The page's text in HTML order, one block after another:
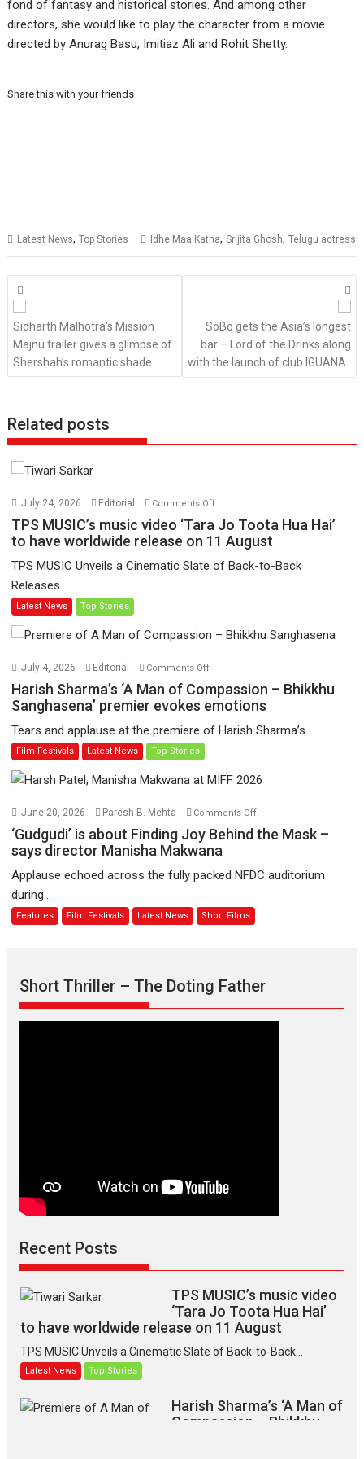
fond of fantasy and historical stories. And among other
directors, she would like to play the character from a movie
directed by Anurag Basu, Imitiaz Ali and Rohit Shetty.
Share this with your friends
Latest News,Top Stories Idhe Maa Katha,Srijita Ghosh,Telugu actress
Posts
navigation
Sidharth Malhotra’s Mission
Majnu trailer gives a glimpse of
Shershah’s romantic shade
SoBo gets the Asia’s longest
bar – Lord of the Drinks along
with the launch of club IGUANA
Related posts
July 24, 2026 Editorial Comments Offon
TPS
MUSIC’s
video
have
release
August
TPS MUSIC’s music video ‘Tara Jo Toota Hua Hai’
to have worldwide release on 11 August
TPS MUSIC Unveils a Cinematic Slate of Back-to-Back
Releases...
Latest News Top Stories
July 4, 2026 Editorial Comments Offon
Sharma’s
Man
Bhikkhu
emotions
Harish Sharma’s ‘A Man of Compassion – Bhikkhu
Sanghasena’ premier evokes emotions
Tears and applause at the premiere of Harish Sharma’s...
Film Festivals Latest News Top Stories
June 20, 2026 Paresh B. Mehta Comments Offon
‘Gudgudi’
Finding
says
director
Manisha
‘Gudgudi’ is about Finding Joy Behind the Mask –
says director Manisha Makwana
Applause echoed across the fully packed NFDC auditorium
during...
Features Film Festivals Latest News Short Films
Short Thriller – The Doting Father
Recent Posts
TPS MUSIC’s music video
‘Tara Jo Toota Hua Hai’
to have worldwide release on 11 August
TPS MUSIC Unveils a Cinematic Slate of Back-to-Back...
Latest News Top Stories
Harish Sharma’s ‘A Man of
Compassion – Bhikkhu